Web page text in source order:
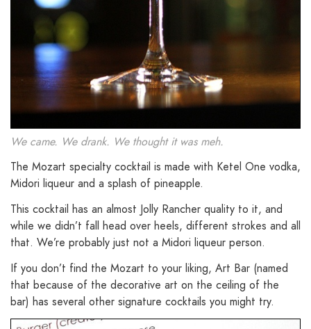
We came. We drank. We thought it was meh.
The Mozart specialty cocktail is made with Ketel One vodka,
Midori liqueur and a splash of pineapple.
This cocktail has an almost Jolly Rancher quality to it, and
while we didn’t fall head over heels, different strokes and all
that. We’re probably just not a Midori liqueur person.
If you don’t find the Mozart to your liking, Art Bar (named
that because of the decorative art on the ceiling of the
bar) has several other signature cocktails you might try.